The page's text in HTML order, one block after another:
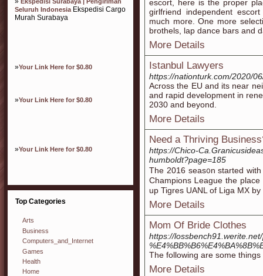
Seluruh IndonesiaEkspedisi Cargo
Murah Surabaya
»Your Link Here for $0.80
»Your Link Here for $0.80
»Your Link Here for $0.80
Top Categories
Arts
Business
Computers_and_Internet
Games
Health
Home
escort, here is the proper
girlfriend independent
much more. One more
brothels, lap dance bars and
More Details
Istanbul Lawyers
https://nationturk.com/2020/
Across the EU and its near
and rapid development in
2030 and beyond.
More Details
Need a Thriving
https://Chico-
humboldt?page=185
The 2016 ѕeas᧐n started
Champions Ꮮeague the
up Tigres UANL of Liɡa MX
More Details
Mom Of Bride Clothes
https://
The following are some
More Details